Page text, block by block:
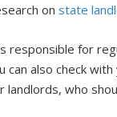
on state
responsible for
also check
who